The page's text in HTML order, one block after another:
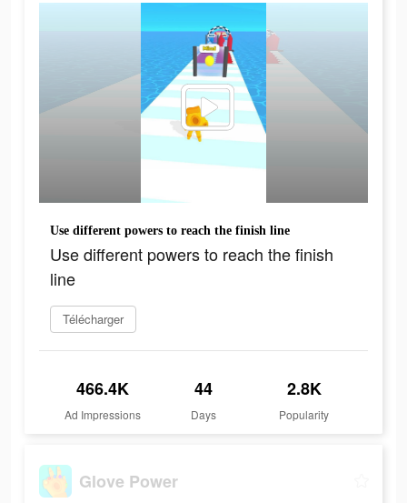
Use different powers to reach the finish line
Use different powers to reach the finish
line
Télécharger
466.4K
Ad Impressions
44
Days
2.8K
Popularity
Glove Power